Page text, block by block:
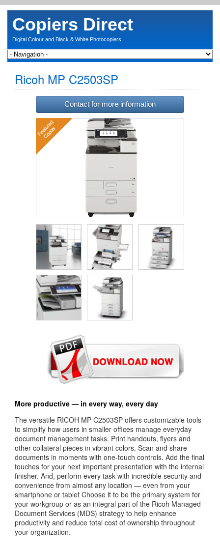
Copiers Direct
Digital Colour and Black & White Photocopiers
Ricoh MP C2503SP
Contact for more information
More productive — in every way, every day
The versatile RICOH MP C2503SP offers customizable tools
to simplify how users in smaller offices manage everyday
document management tasks. Print handouts, flyers and
other collateral pieces in vibrant colors. Scan and share
documents in moments with one-touch controls. Add the final
touches for your next important presentation with the internal
finisher. And, perform every task with incredible security and
convenience from almost any location — even from your
smartphone or tablet Choose it to be the primary system for
your workgroup or as an integral part of the Ricoh Managed
Document Services (MDS) strategy to help enhance
productivity and reduce total cost of ownership throughout
your organization.